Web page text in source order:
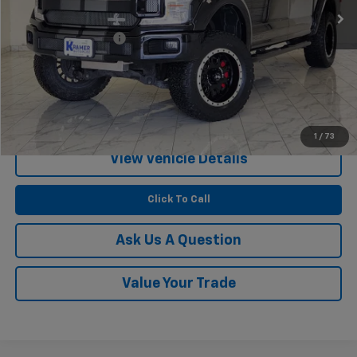
1 / 73
Less
Documentation Fee $249
Start Buying Process
Confirm Availability
View Vehicle Details
Click To Call
Ask Us A Question
Value Your Trade